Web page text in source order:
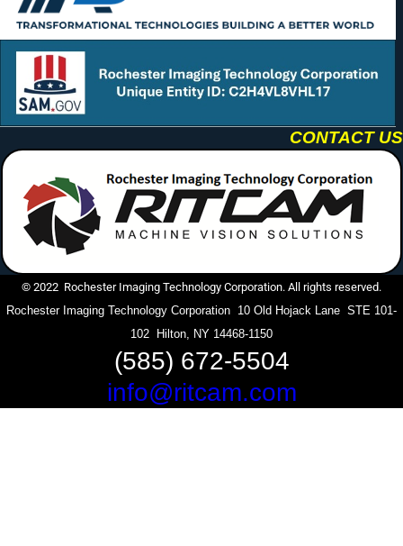
CONTACT US
© 2022 Rochester Imaging Technology Corporation. All rights reserved.
Rochester Imaging Technology Corporation 10 Old Hojack Lane STE 101-
102 Hilton, NY 14468-1150
(585) 672-5504
info@ritcam.com